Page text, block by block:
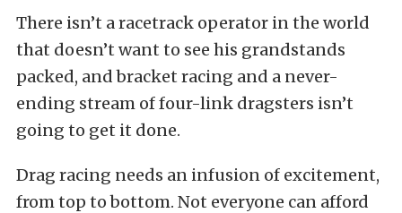
There isn’t a racetrack operator in the world
that doesn’t want to see his grandstands
packed, and bracket racing and a never-
ending stream of four-link dragsters isn’t
going to get it done.
Drag racing needs an infusion of excitement,
from top to bottom. Not everyone can afford